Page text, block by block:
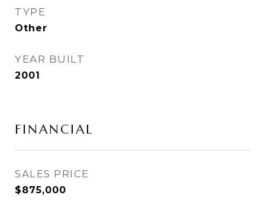
TYPE
Other
YEAR BUILT
2001
FINANCIAL
SALES PRICE
$875,000